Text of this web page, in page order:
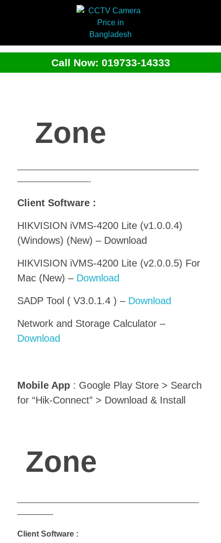
Call Now: 019733-14333
Zone
———————————————————————
—————————-
Client Software :
HIKVISION iVMS-4200 Lite (v1.0.0.4)
(Windows) (New) – Download
HIKVISION iVMS-4200 Lite (v2.0.0.5) For
Mac (New) – Download
SADP Tool ( V3.0.1.4 ) – Download
Network and Storage Calculator –
Download
Mobile App : Google Play Store > Search
for “Hik-Connect” > Download & Install
Zone
———————————————————————
————–
Client Software :